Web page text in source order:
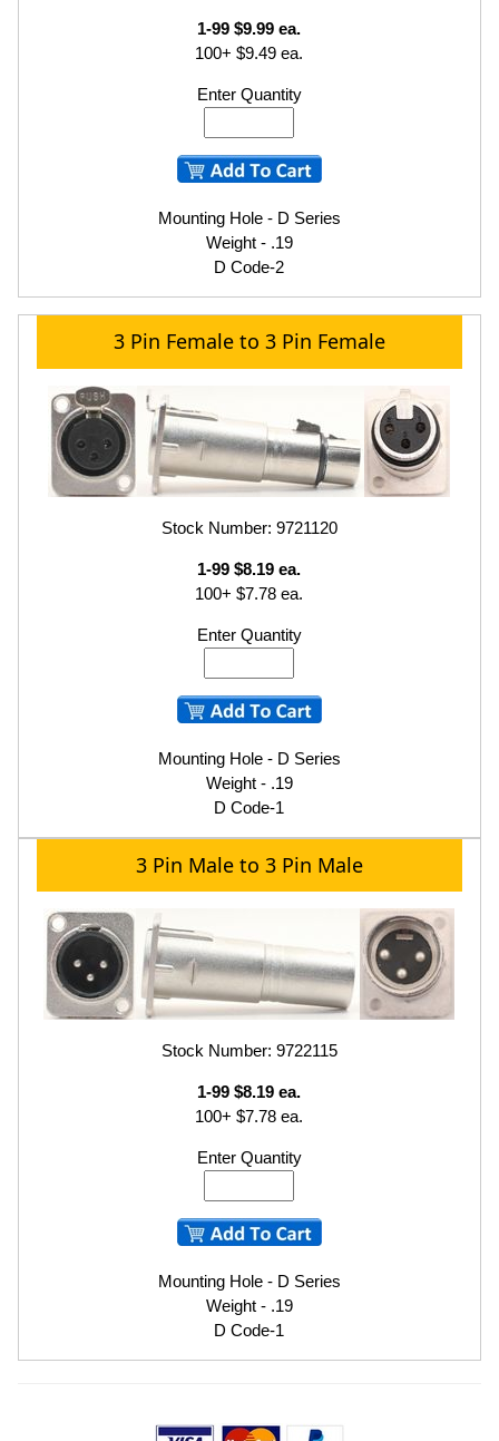
1-99 $9.99 ea.
100+ $9.49 ea.
Enter Quantity
Mounting Hole - D Series
Weight - .19
D Code-2
3 Pin Female to 3 Pin Female
Stock Number: 9721120
1-99 $8.19 ea.
100+ $7.78 ea.
Enter Quantity
Mounting Hole - D Series
Weight - .19
D Code-1
3 Pin Male to 3 Pin Male
Stock Number: 9722115
1-99 $8.19 ea.
100+ $7.78 ea.
Enter Quantity
Mounting Hole - D Series
Weight - .19
D Code-1